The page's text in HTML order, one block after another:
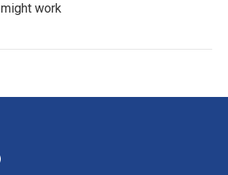
might work